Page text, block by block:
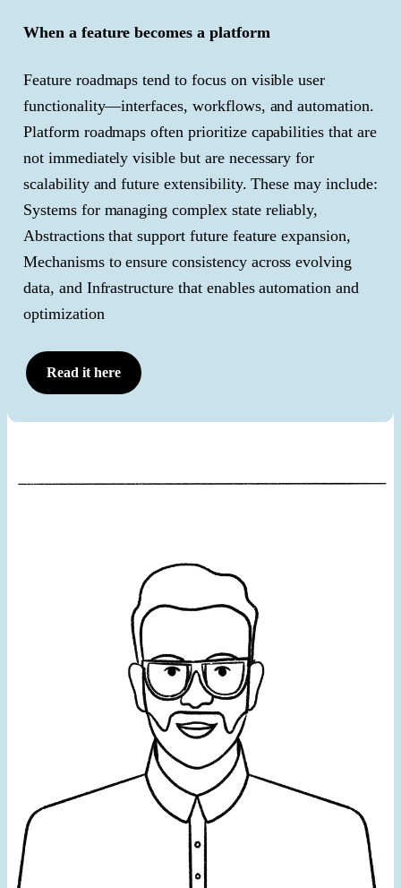
When a feature becomes a platform
Feature roadmaps tend to focus on visible user
functionality—interfaces, workflows, and automation.
Platform roadmaps often prioritize capabilities that are
not immediately visible but are necessary for
scalability and future extensibility. These may include:
Systems for managing complex state reliably,
Abstractions that support future feature expansion,
Mechanisms to ensure consistency across evolving
data, and Infrastructure that enables automation and
optimization
Read it here